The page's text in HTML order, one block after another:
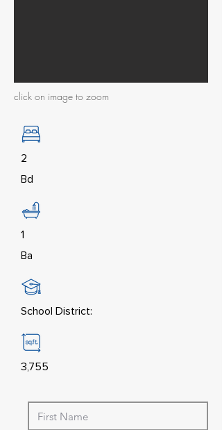
click on image to zoom
2
Bd
1
Ba
School District:
3,755